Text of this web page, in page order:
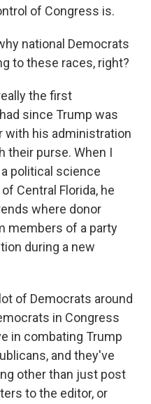
of Congress is.
national Democrats
to these races, right?
the first
since Trump was
with his administration
their purse. When I
political science
Central Florida, he
where donor
members of a party
during a new
of Democrats around
in Congress
in combating Trump
and they've
other than just post
to the editor, or